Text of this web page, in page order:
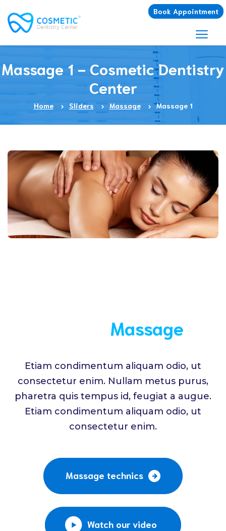
Book Appointment
Massage 1 - Cosmetic Dentistry
Center
Home Sliders Massage Massage 1
Massage
Etiam condimentum aliquam odio, ut
consectetur enim. Nullam metus purus,
pharetra quis tempus id, feugiat a augue.
Etiam condimentum aliquam odio, ut
consectetur enim.
Massage technics
Watch our video